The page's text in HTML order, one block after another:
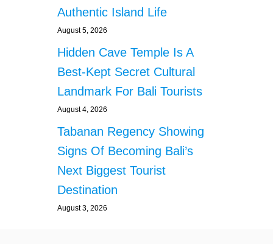
Authentic Island Life
August 5, 2026
Hidden Cave Temple Is A
Best-Kept Secret Cultural
Landmark For Bali Tourists
August 4, 2026
Tabanan Regency Showing
Signs Of Becoming Bali’s
Next Biggest Tourist
Destination
August 3, 2026